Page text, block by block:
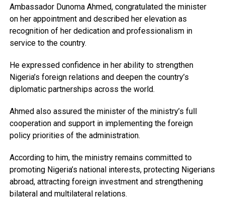
Ambassador Dunoma Ahmed, congratulated the minister
on her appointment and described her elevation as
recognition of her dedication and professionalism in
service to the country.
He expressed confidence in her ability to strengthen
Nigeria’s foreign relations and deepen the country’s
diplomatic partnerships across the world.
Ahmed also assured the minister of the ministry’s full
cooperation and support in implementing the foreign
policy priorities of the administration.
According to him, the ministry remains committed to
promoting Nigeria’s national interests, protecting Nigerians
abroad, attracting foreign investment and strengthening
bilateral and multilateral relations.